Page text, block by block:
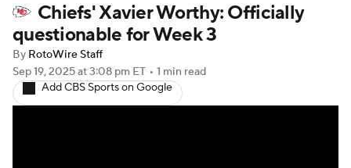
Player Search Injury Report
Fantasy Football Today
Fantasy Games
Chiefs' Xavier Worthy: Officially
questionable for Week 3
By RotoWire Staff
Sep 19, 2025at 3:08 pm ET • 1 min read
Add CBS Sports on Google